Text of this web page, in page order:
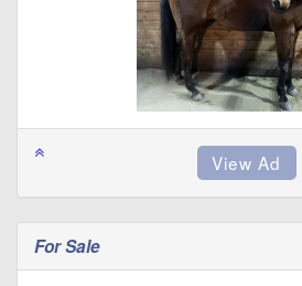
For Sale